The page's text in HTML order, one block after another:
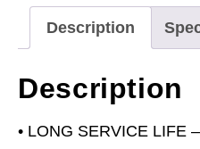
Pump
6L
quantity
Description
Description
• LONG SERVICE LIFE